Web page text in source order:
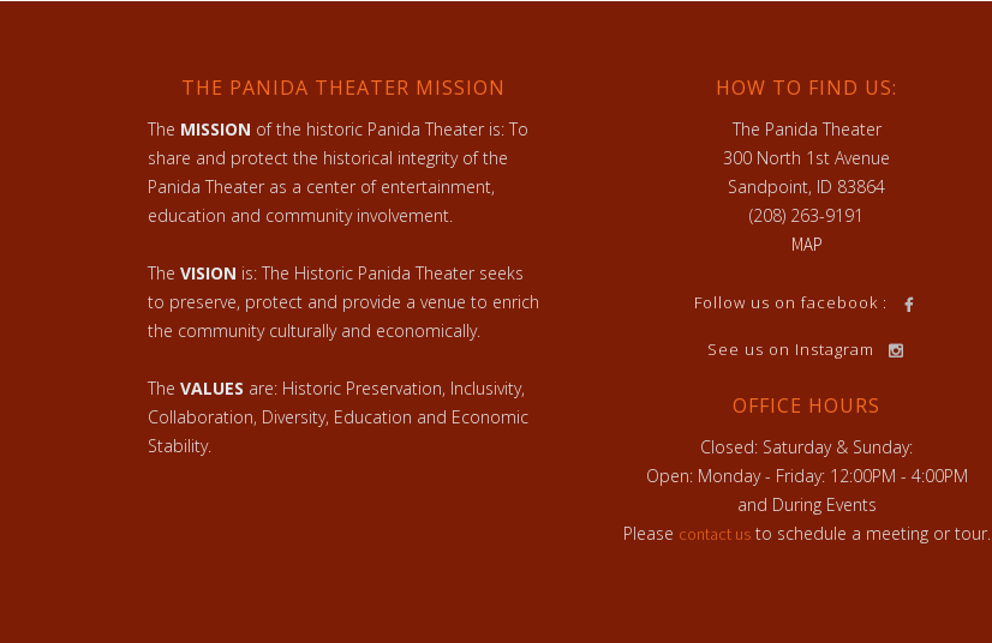
THE PANIDA THEATER MISSION
The MISSION of the historic Panida Theater is: To
share and protect the historical integrity of the
Panida Theater as a center of entertainment,
education and community involvement.
The VISION is: The Historic Panida Theater seeks
to preserve, protect and provide a venue to enrich
the community culturally and economically.
The VALUES are: Historic Preservation, Inclusivity,
Collaboration, Diversity, Education and Economic
Stability.
HOW TO FIND US:
The Panida Theater
300 North 1st Avenue
Sandpoint, ID 83864
(208) 263-9191
MAP
Follow us on facebook :
See us on Instagram
OFFICE HOURS
Closed: Saturday & Sunday:
Open: Monday - Friday: 12:00PM - 4:00PM
and During Events
Please contact usto schedule a meeting or tour.